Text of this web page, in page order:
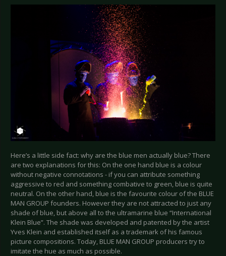
Here’s a little side fact: why are the blue men actually blue? There
are two explanations for this: On the one hand blue is a colour
without negative connotations - if you can attribute something
aggressive to red and something combative to green, blue is quite
neutral. On the other hand, blue is the favourite colour of the BLUE
MAN GROUP founders. However they are not attracted to just any
shade of blue, but above all to the ultramarine blue “International
Klein Blue”. The shade was developed and patented by the artist
Yves Klein and established itself as a trademark of his famous
picture compositions. Today, BLUE MAN GROUP producers try to
imitate the hue as much as possible.